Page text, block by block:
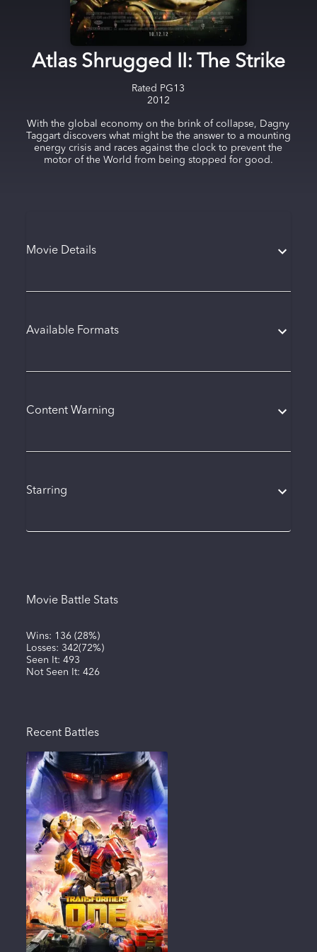
Atlas Shrugged II: The Strike
Rated PG13
2012
With the global economy on the brink of collapse, Dagny
Taggart discovers what might be the answer to a mounting
energy crisis and races against the clock to prevent the
motor of the World from being stopped for good.
Movie Details
Available Formats
Content Warning
Starring
Movie Battle Stats
Wins: 136(28%)
Losses: 342(72%)
Seen It: 493
Not Seen It: 426
Recent Battles